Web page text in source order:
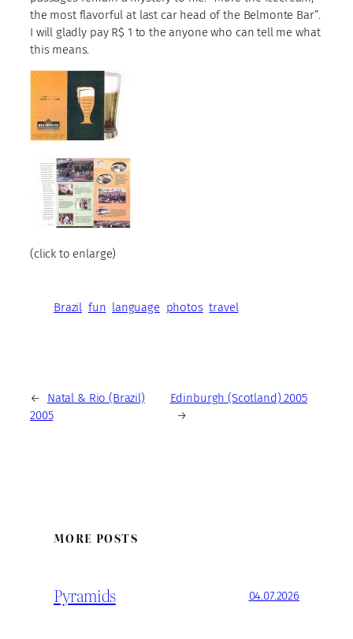
the most flavorful at last car head of the Belmonte Bar”.
I will gladly pay R$ 1 to the anyone who can tell me what
this means.
(click to enlarge)
Brazil fun language photos travel
←
Natal & Rio (Brazil)
2005
Edinburgh (Scotland) 2005
→
MORE POSTS
Pyramids 04.07.2026